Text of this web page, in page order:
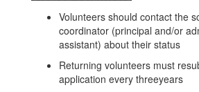
Volunteers should contact the
coordinator (principal and/or
assistant) about their status
Returning volunteers must
application every threeyears